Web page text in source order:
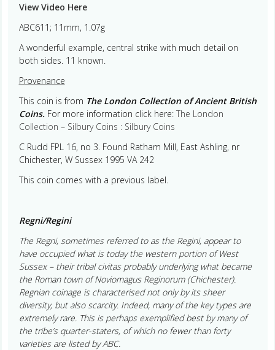
View Video Here
ABC611; 11mm, 1.07g
A wonderful example, central strike with much detail on
both sides. 11 known.
Provenance
This coin is from The London Collection of Ancient British
Coins. For more information click here: The London
Collection – Silbury Coins : Silbury Coins
C Rudd FPL 16, no 3. Found Ratham Mill, East Ashling, nr
Chichester, W Sussex 1995 VA 242
This coin comes with a previous label.
Regni/Regini
The Regni, sometimes referred to as the Regini, appear to
have occupied what is today the western portion of West
Sussex – their tribal civitas probably underlying what became
the Roman town of Noviomagus Reginorum (Chichester).
Regnian coinage is characterised not only by its sheer
diversity, but also scarcity. Indeed, many of the key types are
extremely rare. This is perhaps exemplified best by many of
the tribe’s quarter-staters, of which no fewer than forty
varieties are listed by ABC.